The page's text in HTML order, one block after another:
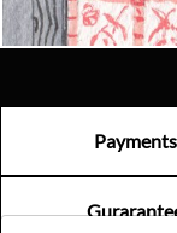
Payments